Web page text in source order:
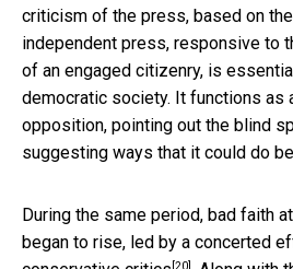
criticism of the press, based on
independent press, responsive to
of an engaged citizenry, is
democratic society. It functions as
opposition, pointing out the blind
suggesting ways that it could do
During the same period, bad faith
began to rise, led by a concerted
[20]